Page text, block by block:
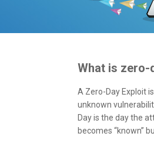
What is zero-
A Zero-Day Exploit
unknown
Day is the day the
becomes “known”